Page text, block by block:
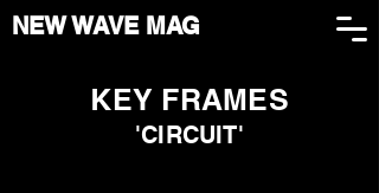
NEW WAVE MAG
KEY FRAMES
'CIRCUIT'